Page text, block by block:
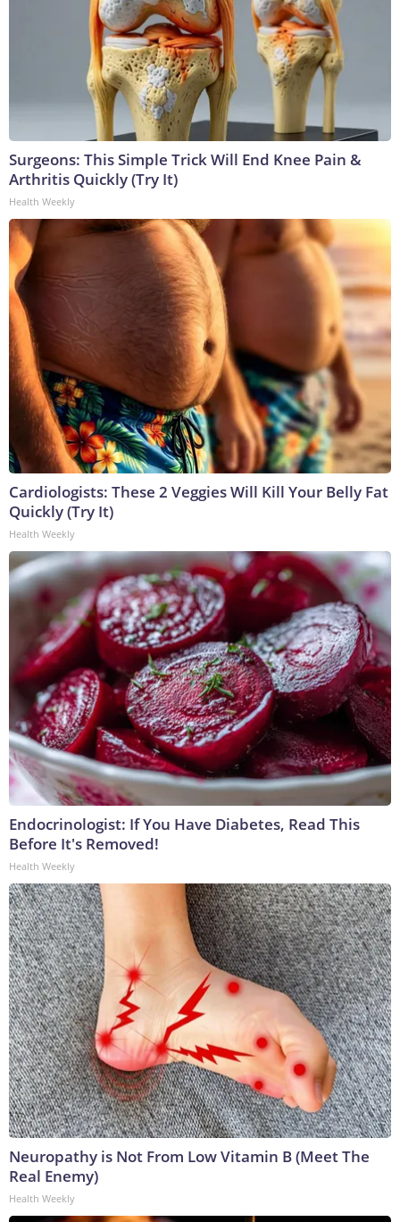
Surgeons: This Simple Trick Will End Knee Pain &
Arthritis Quickly (Try It)
Health Weekly
Cardiologists: These 2 Veggies Will Kill Your Belly Fat
Quickly (Try It)
Health Weekly
Endocrinologist: If You Have Diabetes, Read This
Before It's Removed!
Health Weekly
Neuropathy is Not From Low Vitamin B (Meet The
Real Enemy)
Health Weekly